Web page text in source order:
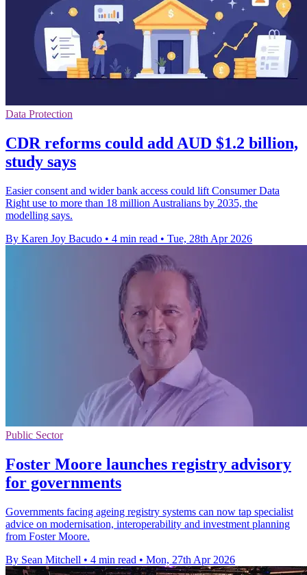
Data Protection
CDR reforms could add AUD $1.2 billion,
study says
Easier consent and wider bank access could lift Consumer Data
Right use to more than 18 million Australians by 2035, the
modelling says.
By Karen Joy Bacudo • 4 min read • Tue, 28th Apr 2026
Public Sector
Foster Moore launches registry advisory
for governments
Governments facing ageing registry systems can now tap specialist
advice on modernisation, interoperability and investment planning
from Foster Moore.
By Sean Mitchell • 4 min read • Mon, 27th Apr 2026